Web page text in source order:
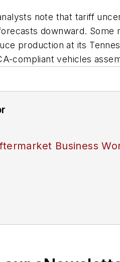
note that tariff
downward. Some
production at its
compliant vehicles
Business